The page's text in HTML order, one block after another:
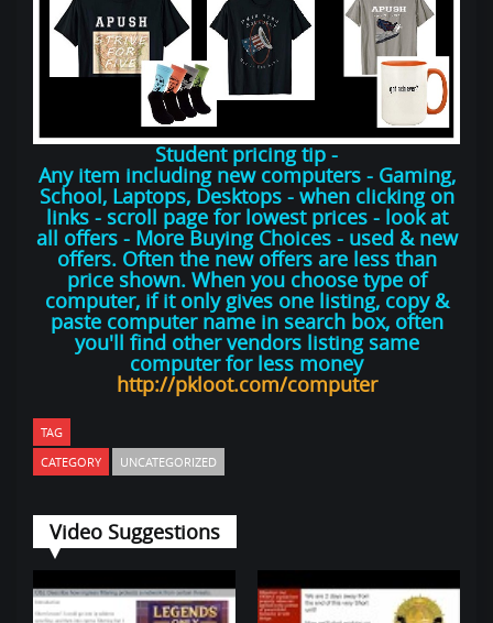
Student pricing tip -
Any item including new computers - Gaming,
School, Laptops, Desktops - when clicking on
links - scroll page for lowest prices - look at
all offers - More Buying Choices - used & new
offers. Often the new offers are less than
price shown. When you choose type of
computer, if it only gives one listing, copy &
paste computer name in search box, often
you'll find other vendors listing same
computer for less money
http://pkloot.com/computer
TAG
CATEGORY
UNCATEGORIZED
Video Suggestions